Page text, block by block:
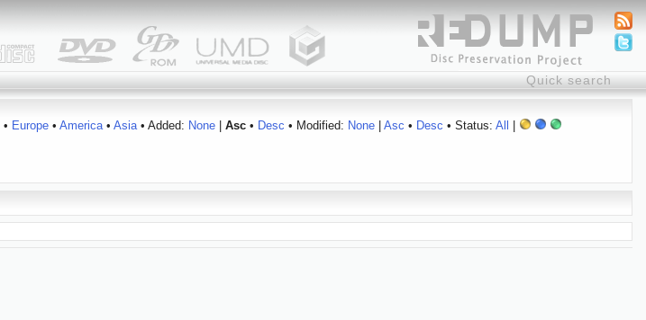
• Europe• America• Asia• Added: None| Asc• Desc • Modified: None| Asc • Desc • Status: All